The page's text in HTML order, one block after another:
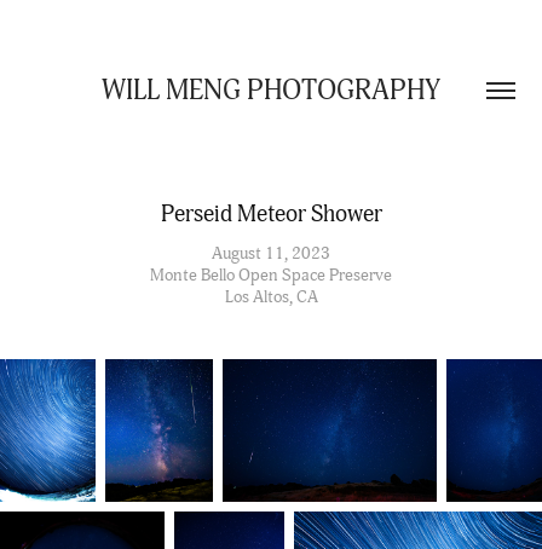
WILL MENG PHOTOGRAPHY
Perseid Meteor Shower
August 11, 2023
Monte Bello Open Space Preserve
Los Altos, CA